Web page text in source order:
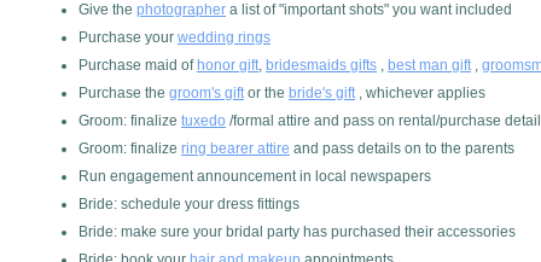
Give the photographer a list of "important shots" you want included
Purchase your wedding rings
Purchase maid of honor gift, bridesmaids gifts , best man gift,
Purchase the groom's giftor the bride's gift, whichever applies
Groom: finalize tuxedo /formal attire and pass on rental/purchase
Groom: finalize ring bearer attire and pass details on to the parents
Run engagement announcement in local newspapers
Bride: schedule your dress fittings
Bride: make sure your bridal party has purchased their accessories